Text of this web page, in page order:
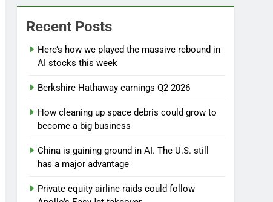
Recent Posts
Here’s how we played the massive rebound in
AI stocks this week
Berkshire Hathaway earnings Q2 2026
How cleaning up space debris could grow to
become a big business
China is gaining ground in AI. The U.S. still
has a major advantage
Private equity airline raids could follow